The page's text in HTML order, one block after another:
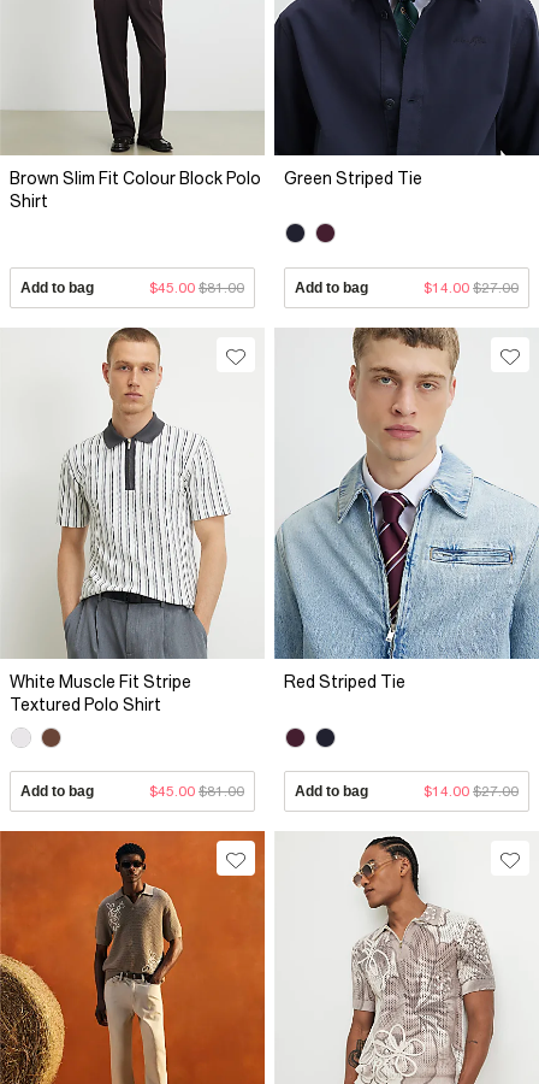
Brown Slim Fit Colour Block Polo
Shirt
Add to bag $45.00 $81.00
Green Striped Tie
Add to bag $14.00 $27.00
White Muscle Fit Stripe
Textured Polo Shirt
Add to bag $45.00 $81.00
Red Striped Tie
Add to bag $14.00 $27.00